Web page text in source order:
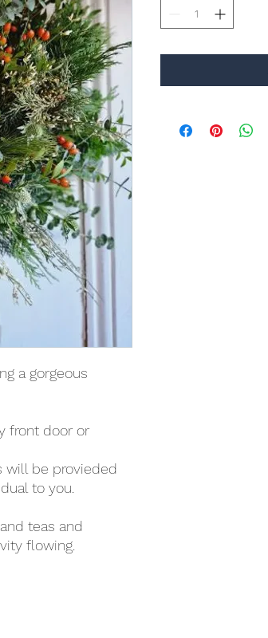
a gorgeous
front door or
will be provieded
to you.
teas and
flowing.